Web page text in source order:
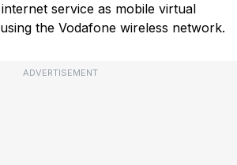
service as mobile virtual
the Vodafone wireless network.
ADVERTISEMENT